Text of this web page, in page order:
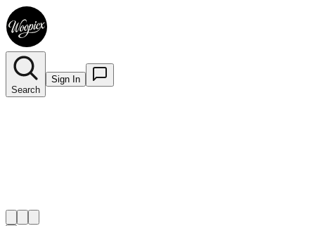
Search
Sign In